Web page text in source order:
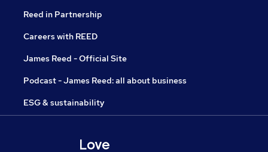
Reed in Partnership
Careers with REED
James Reed - Official Site
Podcast - James Reed: all about business
ESG & sustainability